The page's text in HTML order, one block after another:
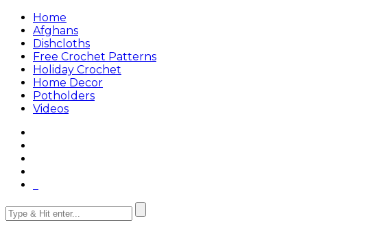
Home
Afghans
Dishcloths
Free Crochet Patterns
Holiday Crochet
Home Decor
Potholders
Videos